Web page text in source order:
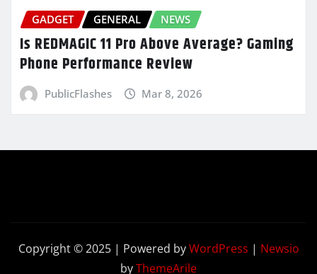
GADGET GENERAL NEWS
Is REDMAGIC 11 Pro Above Average? Gaming
Phone Performance Review
PublicFlashes Mar 8, 2026
Copyright © 2025 | Powered byWordPress | Newsio
byThemeArile